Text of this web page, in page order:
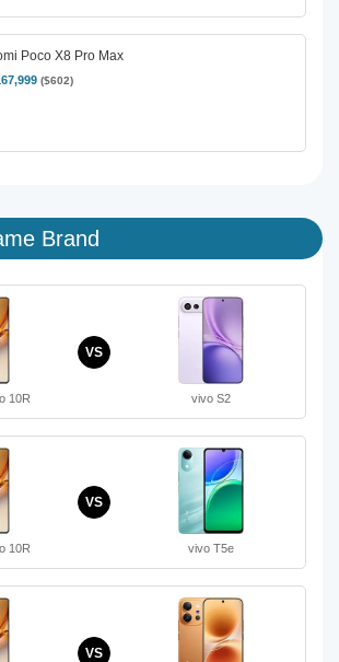
Poco X8 Pro Max
($602)
Brand
10R
VS
vivo S2
10R
VS
vivo T5e
VS